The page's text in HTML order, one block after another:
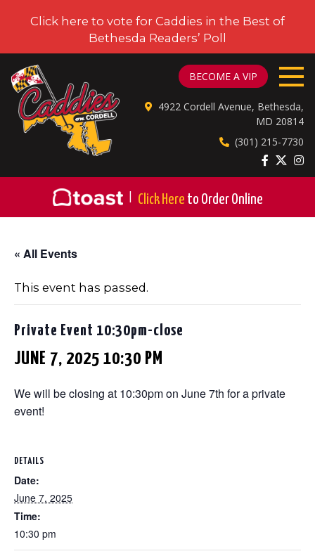
Click here to vote for Caddies in the Best of
Bethesda Readers’ Poll
BECOME A VIP
4922 Cordell Avenue, Bethesda,
MD 20814
(301) 215-7730
Click Here to Order Online
« All Events
This event has passed.
Private Event 10:30pm-close
JUNE 7, 2025 10:30 PM
We will be closing at 10:30pm on June 7th for a private
event!
DETAILS
Date:
June 7, 2025
Time:
10:30 pm